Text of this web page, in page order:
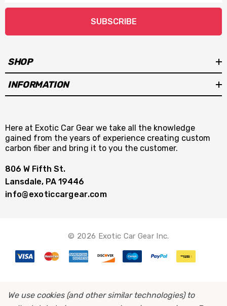
SUBSCRIBE
SHOP
INFORMATION
Here at Exotic Car Gear we take all the knowledge
gained from the years of experience creating custom
carbon fiber and bring it to you the customer.
806 W Fifth St.
Lansdale, PA 19446
info@exoticcargear.com
© 2026 Exotic Car Gear Inc.
We use cookies (and other similar technologies) to